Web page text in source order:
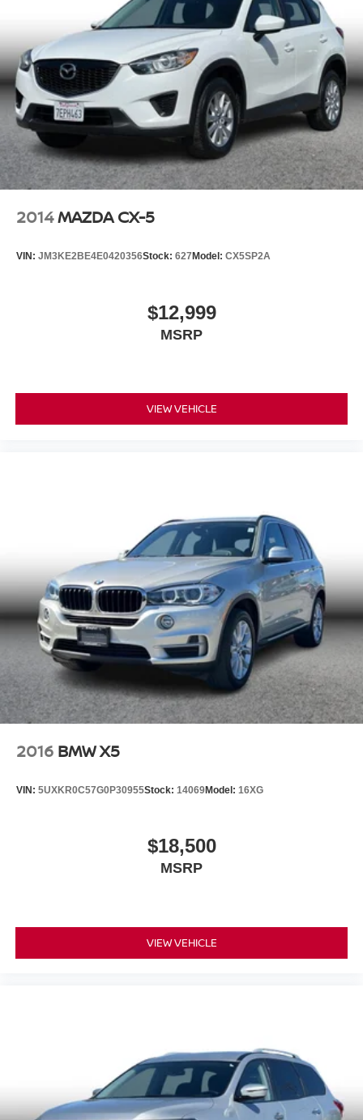
2014MAZDA CX-5
VIN: JM3KE2BE4E0420356Stock: 627 Model: CX5SP2A
$12,999
MSRP
VIEW VEHICLE
2016 BMW X5
VIN: 5UXKR0C57G0P30955Stock: 14069Model: 16XG
$18,500
MSRP
VIEW VEHICLE